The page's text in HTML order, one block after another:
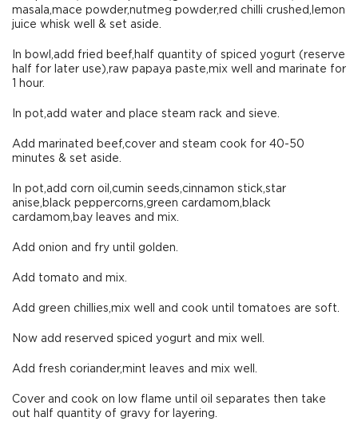
masala,mace powder,nutmeg powder,red chilli crushed,lemon
juice whisk well & set aside.
In bowl,add fried beef,half quantity of spiced yogurt (reserve
half for later use),raw papaya paste,mix well and marinate for
1 hour.
In pot,add water and place steam rack and sieve.
Add marinated beef,cover and steam cook for 40-50
minutes & set aside.
In pot,add corn oil,cumin seeds,cinnamon stick,star
anise,black peppercorns,green cardamom,black
cardamom,bay leaves and mix.
Add onion and fry until golden.
Add tomato and mix.
Add green chillies,mix well and cook until tomatoes are soft.
Now add reserved spiced yogurt and mix well.
Add fresh coriander,mint leaves and mix well.
Cover and cook on low flame until oil separates then take
out half quantity of gravy for layering.